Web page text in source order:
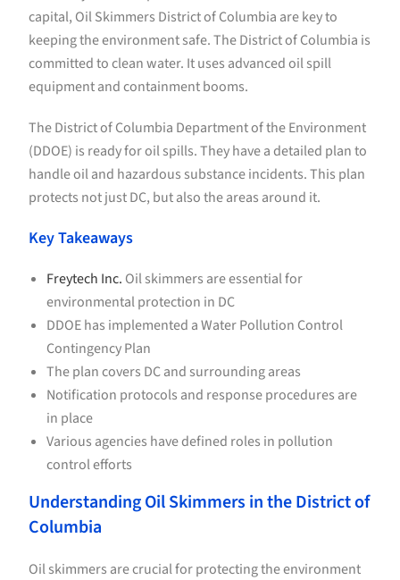
capital, Oil Skimmers District of Columbia are key to
keeping the environment safe. The District of Columbia is
committed to clean water. It uses advanced oil spill
equipment and containment booms.
The District of Columbia Department of the Environment
(DDOE) is ready for oil spills. They have a detailed plan to
handle oil and hazardous substance incidents. This plan
protects not just DC, but also the areas around it.
Key Takeaways
Freytech Inc. Oil skimmers are essential for
environmental protection in DC
DDOE has implemented a Water Pollution Control
Contingency Plan
The plan covers DC and surrounding areas
Notification protocols and response procedures are
in place
Various agencies have defined roles in pollution
control efforts
Understanding Oil Skimmers in the District of
Columbia
Oil skimmers are crucial for protecting the environment